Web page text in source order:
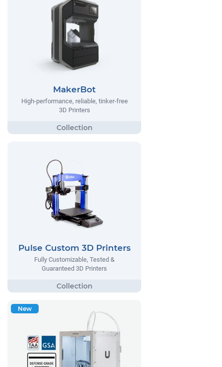
MakerBot
High-performance, reliable, tinker-free
3D Printers
Pulse Custom 3D Printers
Fully Customizable, Tested &
Guaranteed 3D Printers
New